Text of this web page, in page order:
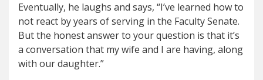
Eventually, he laughs and says, “I’ve learned how to
not react by years of serving in the Faculty Senate.
But the honest answer to your question is that it’s
a conversation that my wife and I are having, along
with our daughter.”